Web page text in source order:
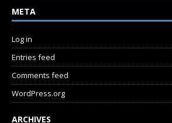
META
Log in
Entries feed
Comments feed
WordPress.org
ARCHIVES